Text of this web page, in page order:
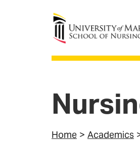
University of
Home Academics